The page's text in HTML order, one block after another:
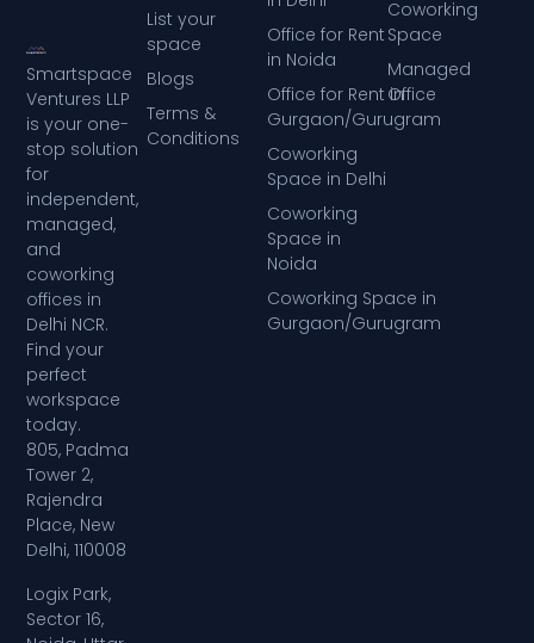
Smartspace
Ventures LLP
is your one-
stop solution
for
independent,
managed,
and
coworking
offices in
Delhi NCR.
Find your
perfect
workspace
today.
805, Padma
Tower 2,
Rajendra
Place, New
Delhi, 110008
Logix Park,
Sector 16,
List your
space
Blogs
Terms &
Conditions
Office for Rent
in Noida
Office for Rent in
Gurgaon/Gurugram
Coworking
Space in Delhi
Coworking
Space in
Noida
Coworking Space in
Gurgaon/Gurugram
Coworking
Space
Managed
Office